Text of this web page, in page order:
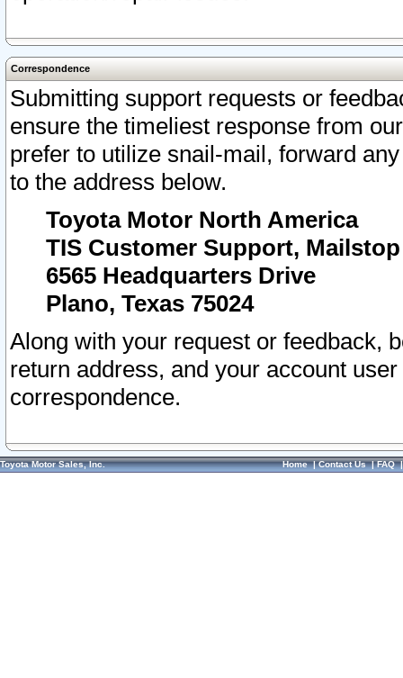
Correspondence
Submitting support requests or
ensure the timeliest response from
prefer to utilize snail-mail, forward
to the address below.
Toyota Motor North America
TIS Customer Support, Mailstop
6565 Headquarters Drive
Plano, Texas 75024
Along with your request or feedback,
return address, and your account
correspondence.
Toyota Motor Sales, Inc. Home|Contact Us|FAQ